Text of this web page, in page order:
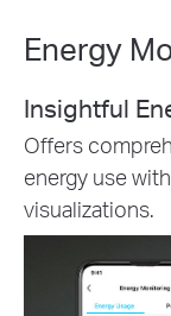
Energy
Insightful
Offers
energy use
visualizations.